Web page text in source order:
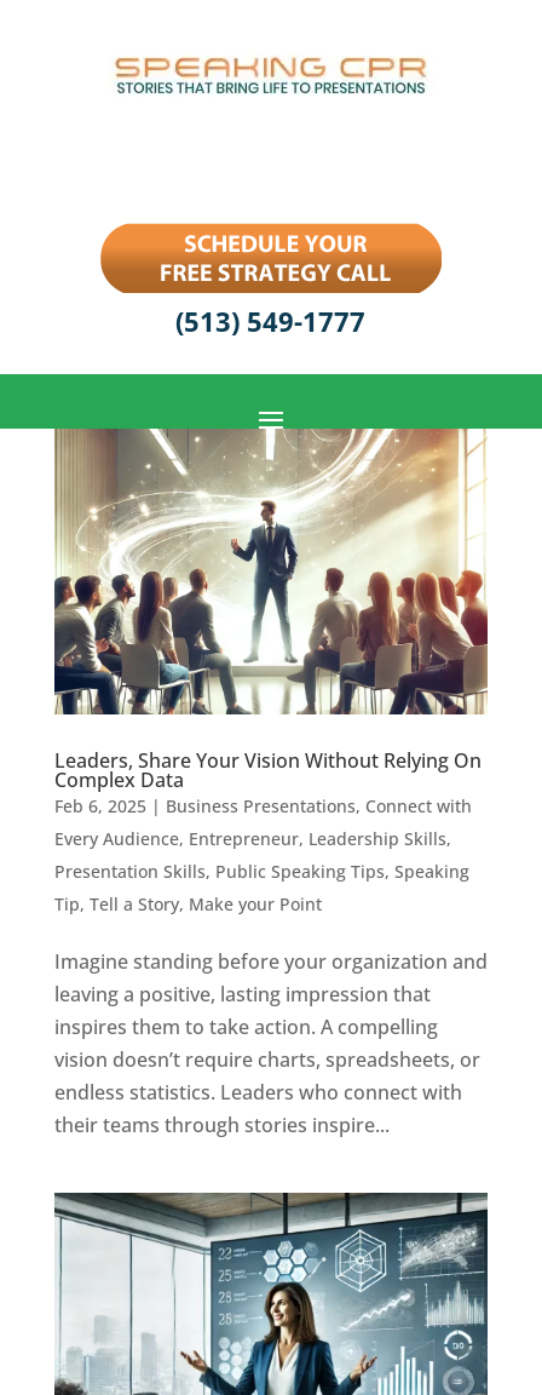
(513) 549-1777
Leaders, Share Your Vision Without Relying On
Complex Data
Feb 6, 2025| Business Presentations, Connect with
Every Audience, Entrepreneur, Leadership Skills,
Presentation Skills, Public Speaking Tips, Speaking
Tip, Tell a Story, Make your Point
Imagine standing before your organization and
leaving a positive, lasting impression that
inspires them to take action. A compelling
vision doesn’t require charts, spreadsheets, or
endless statistics. Leaders who connect with
their teams through stories inspire...